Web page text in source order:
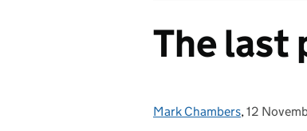
The last
Posted by:
Mark Chambers, Posted on:
12